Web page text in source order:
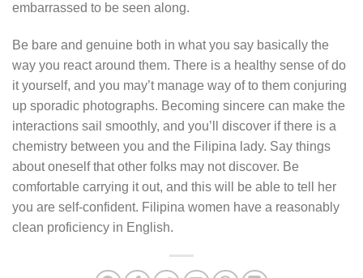
embarrassed to be seen along.
Be bare and genuine both in what you say basically the
way you react around them. There is a healthy sense of do
it yourself, and you may’t manage way of to them conjuring
up sporadic photographs. Becoming sincere can make the
interactions sail smoothly, and you’ll discover if there is a
chemistry between you and the Filipina lady. Say things
about oneself that other folks may not discover. Be
comfortable carrying it out, and this will be able to tell her
you are self-confident. Filipina women have a reasonably
clean proficiency in English.